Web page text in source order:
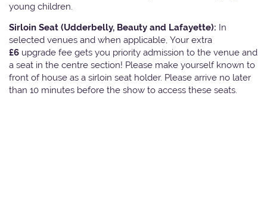
young children.
Sirloin Seat (Udderbelly, Beauty and Lafayette): In
selected venues and when applicable, Your extra
£6 upgrade fee gets you priority admission to the venue and
a seat in the centre section! Please make yourself known to
front of house as a sirloin seat holder. Please arrive no later
than 10 minutes before the show to access these seats.